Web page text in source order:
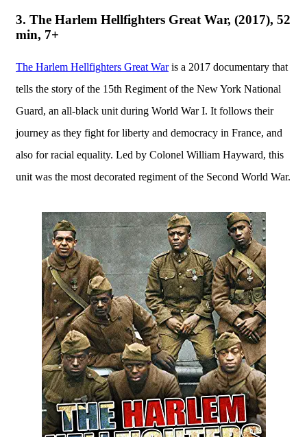
3. The Harlem Hellfighters Great War, (2017), 52
min, 7+
The Harlem Hellfighters Great Waris a 2017 documentary that
tells the story of the 15th Regiment of the New York National
Guard, an all-black unit during World War I. It follows their
journey as they fight for liberty and democracy in France, and
also for racial equality. Led by Colonel William Hayward, this
unit was the most decorated regiment of the Second World War.